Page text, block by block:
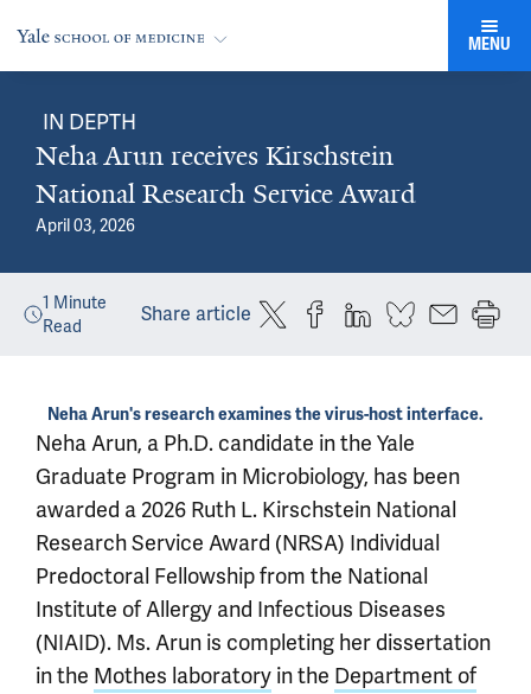
MENU
IN DEPTH
Neha Arun receives Kirschstein
National Research Service Award
April 03, 2026
1 Minute
Read
Share article
Neha Arun's research examines the virus-host interface.
Neha Arun, a Ph.D. candidate in the Yale
Graduate Program in Microbiology, has been
awarded a 2026 Ruth L. Kirschstein National
Research Service Award (NRSA) Individual
Predoctoral Fellowship from the National
Institute of Allergy and Infectious Diseases
(NIAID). Ms. Arun is completing her dissertation
in the Mothes laboratory in the Department of